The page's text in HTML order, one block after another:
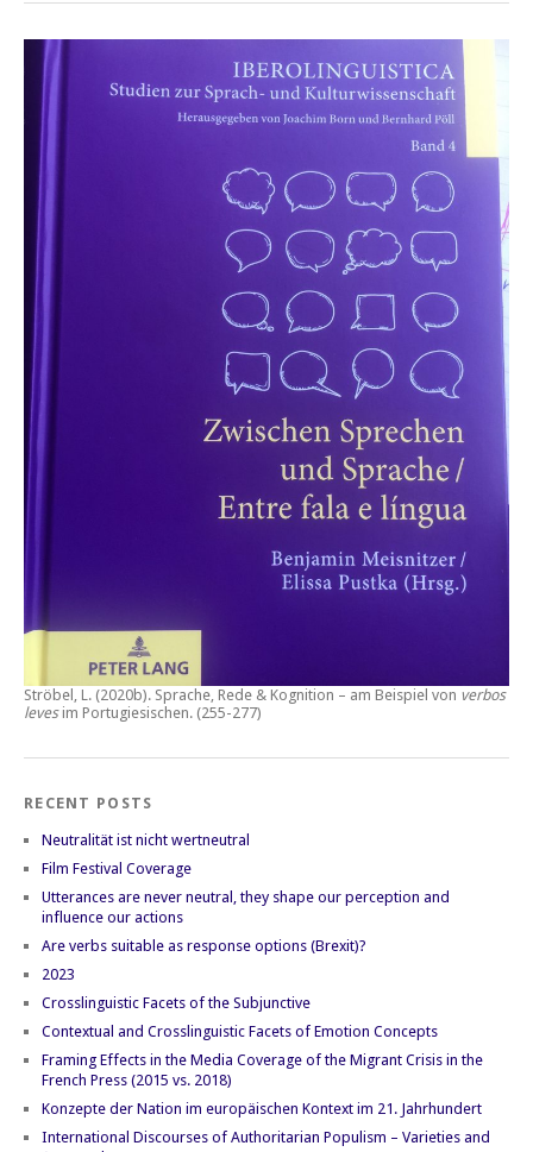
Ströbel, L. (2020b). Sprache, Rede & Kognition – am Beispiel von verbos
levesim Portugiesischen. (255-277)
RECENT POSTS
Neutralität ist nicht wertneutral
Film Festival Coverage
Utterances are never neutral, they shape our perception and
influence our actions
Are verbs suitable as response options (Brexit)?
2023
Crosslinguistic Facets of the Subjunctive
Contextual and Crosslinguistic Facets of Emotion Concepts
Framing Effects in the Media Coverage of the Migrant Crisis in the
French Press (2015 vs. 2018)
Konzepte der Nation im europäischen Kontext im 21. Jahrhundert
International Discourses of Authoritarian Populism – Varieties and